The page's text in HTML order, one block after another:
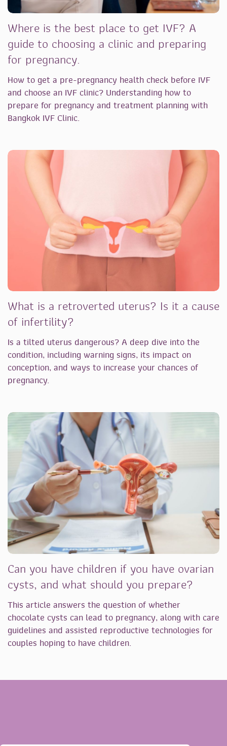
Where is the best place to get IVF? A
guide to choosing a clinic and preparing
for pregnancy.
How to get a pre-pregnancy health check before IVF
and choose an IVF clinic? Understanding how to
prepare for pregnancy and treatment planning with
Bangkok IVF Clinic.
What is a retroverted uterus? Is it a cause
of infertility?
Is a tilted uterus dangerous? A deep dive into the
condition, including warning signs, its impact on
conception, and ways to increase your chances of
pregnancy.
Can you have children if you have ovarian
cysts, and what should you prepare?
This article answers the question of whether
chocolate cysts can lead to pregnancy, along with care
guidelines and assisted reproductive technologies for
couples hoping to have children.